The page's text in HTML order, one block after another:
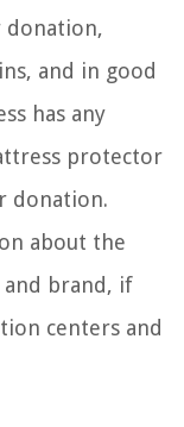
donation,
and in good
has any
protector
donation.
about the
and brand, if
centers and